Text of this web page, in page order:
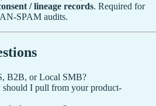
/ lineage records. Required for
SPAM audits.
B2B, or Local SMB?
I pull from your product-